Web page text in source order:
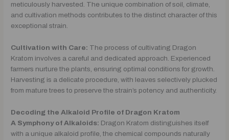
meticulously harvested. The unique combination of soil, climate,
and cultivation methods contributes to the distinct character of this
exceptional strain.
Cultivation with Care: The process of cultivating Dragon
Kratom involves a careful and dedicated approach. Experienced
farmers nurture the plants, ensuring optimal conditions for growth.
Harvesting is a delicate procedure, with leaves selectively plucked
from mature trees to preserve the strain’s potency and authenticity.
Decoding the Alkaloid Profile of Dragon Kratom
A Symphony of Alkaloids: Dragon Kratom distinguishes itself
with a unique alkaloid profile, the chemical compounds naturally